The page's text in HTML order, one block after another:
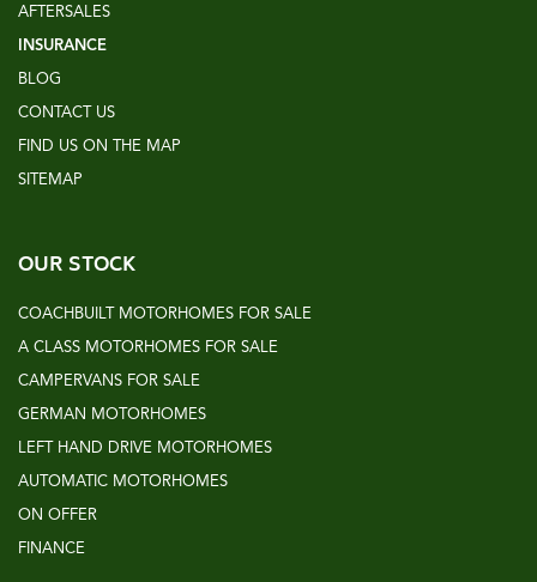
AFTERSALES
INSURANCE
BLOG
CONTACT US
FIND US ON THE MAP
SITEMAP
OUR STOCK
COACHBUILT MOTORHOMES FOR SALE
A CLASS MOTORHOMES FOR SALE
CAMPERVANS FOR SALE
GERMAN MOTORHOMES
LEFT HAND DRIVE MOTORHOMES
AUTOMATIC MOTORHOMES
ON OFFER
FINANCE